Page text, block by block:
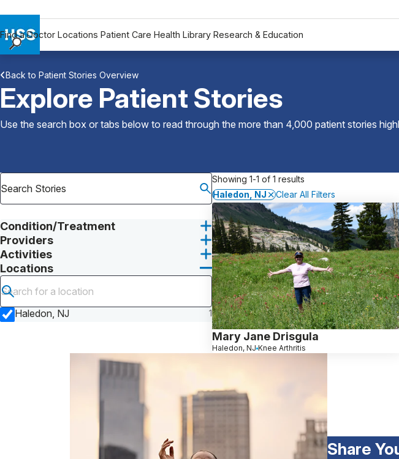
Find a Doctor Locations Patient Care Health Library Research & Education
Locations
Patient Care
Health Library
Research & Education
Why Choose HSS
MyHSS Sign In
Back to Patient Stories Overview
Explore Patient Stories
Use the search box or tabs below to read through the more than 4,000 patient stories
Condition/Treatment
Providers
Activities
Locations
Submit search
Haledon, NJ
1
Showing 1-1 of 1 results
Haledon, NJ
Clear All Filters
Mary Jane Drisgula
Haledon, NJ Knee Arthritis
Share